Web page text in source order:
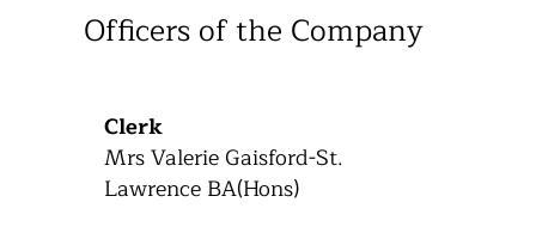
Officers of the Company
Clerk
Mrs Valerie Gaisford-St.
Lawrence BA(Hons)